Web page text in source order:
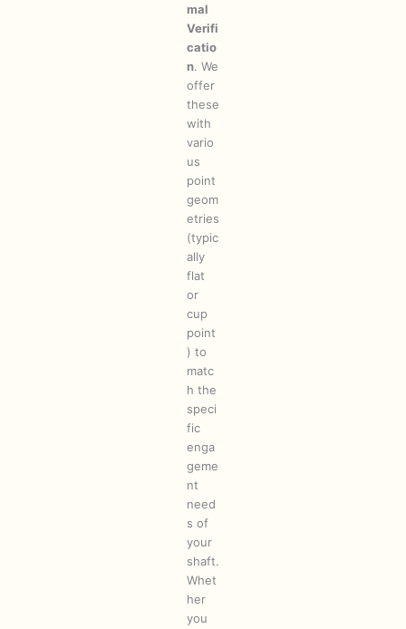
mal
Verifi
catio
n. We
offer
these
with
vario
us
point
geom
etries
(typic
ally
flat
or
cup
point
) to
matc
h the
speci
fic
enga
geme
nt
need
s of
your
shaft.
Whet
her
you